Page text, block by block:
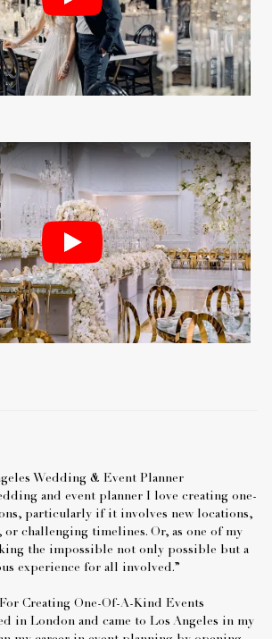
Wedding & Event Planner
and event planner I love creating one-
particularly if it involves new locations,
or challenging timelines. Or, as one of my
the impossible not only possible but a
experience for all involved.”
Creating One-Of-A-Kind Events
in London and came to Los Angeles in my